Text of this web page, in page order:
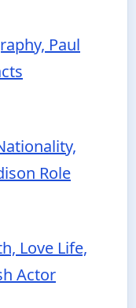
Paul
Role
Love Life,
Actor